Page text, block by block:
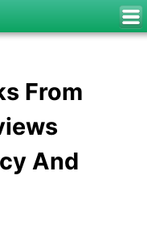
From
And